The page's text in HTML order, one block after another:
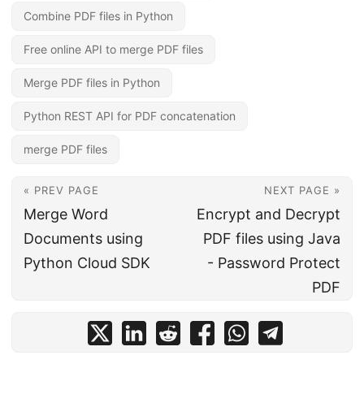
Combine PDF files in Python
Free online API to merge PDF files
Merge PDF files in Python
Python REST API for PDF concatenation
merge PDF files
« PREV PAGE
Merge Word
Documents using
Python Cloud SDK
NEXT PAGE »
Encrypt and Decrypt
PDF files using Java
- Password Protect
PDF